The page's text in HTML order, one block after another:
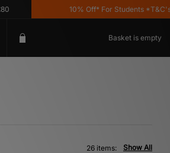
10% Off* For Students *T&C's Apply
Basket is empty
Show All
26 items: